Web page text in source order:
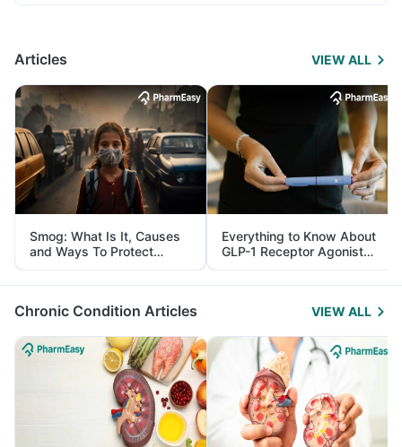
Articles VIEW ALL
Smog: What Is It, Causes
and Ways To Protect
Yourself From It
Everything to Know About
GLP-1 Receptor Agonist
and Its Role in Weight
Management
Chronic Condition Articles VIEW ALL